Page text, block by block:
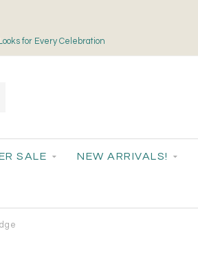
for Every Celebration
SALE NEW ARRIVALS!